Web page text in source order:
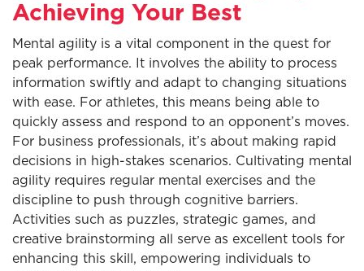
Achieving Your Best
Mental agility is a vital component in the quest for
peak performance. It involves the ability to process
information swiftly and adapt to changing situations
with ease. For athletes, this means being able to
quickly assess and respond to an opponent’s moves.
For business professionals, it’s about making rapid
decisions in high-stakes scenarios. Cultivating mental
agility requires regular mental exercises and the
discipline to push through cognitive barriers.
Activities such as puzzles, strategic games, and
creative brainstorming all serve as excellent tools for
enhancing this skill, empowering individuals to